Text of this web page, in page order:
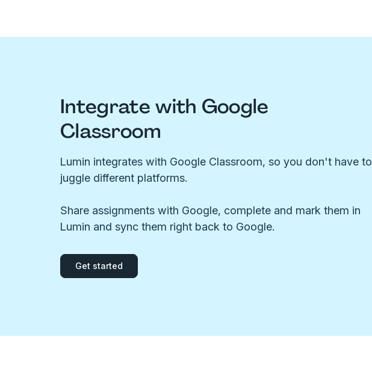
Integrate with Google
Classroom
Lumin integrates with Google Classroom, so you don't have to
juggle different platforms.
Share assignments with Google, complete and mark them in
Lumin and sync them right back to Google.
Get started